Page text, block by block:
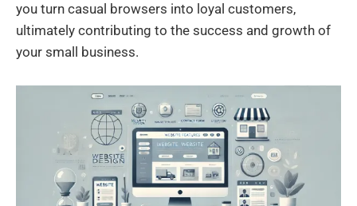
you turn casual browsers into loyal customers,
ultimately contributing to the success and growth of
your small business.